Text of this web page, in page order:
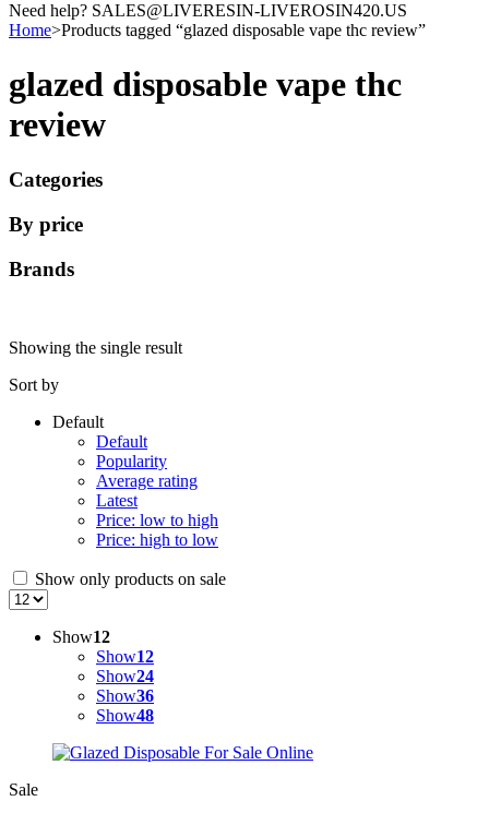
Need help? SALES@LIVERESIN-LIVEROSIN420.US
Home>Products tagged “glazed disposable vape thc review”
glazed disposable vape thc
review
Categories
By price
Brands
Showing the single result
Sort by
Default
Default
Popularity
Average rating
Latest
Price: low to high
Price: high to low
Show only products on sale
Show12
Show12
Show24
Show36
Show48
Sale